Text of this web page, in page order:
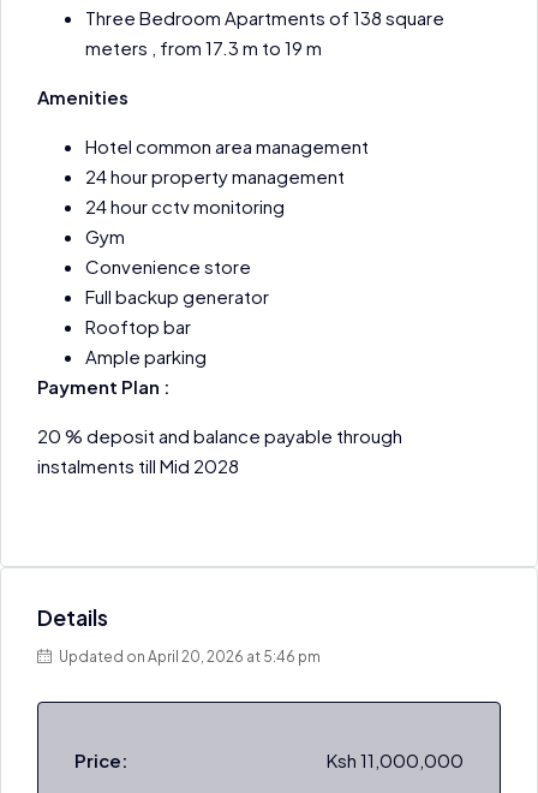
Three Bedroom Apartments of 138 square
meters , from 17.3 m to 19 m
Amenities
Hotel common area management
24 hour property management
24 hour cctv monitoring
Gym
Convenience store
Full backup generator
Rooftop bar
Ample parking
Payment Plan :
20 % deposit and balance payable through
instalments till Mid 2028
Details
Updated on April 20, 2026 at 5:46 pm
Price:
Ksh 11,000,000